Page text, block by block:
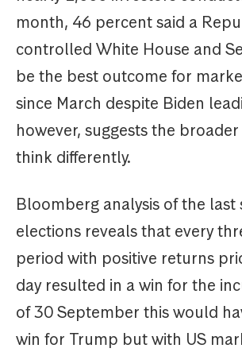
month, 46 percent said a
controlled White House and
be the best outcome for
since March despite Biden
however, suggests the
think differently.
Bloomberg analysis of the last
elections reveals that every
period with positive returns
day resulted in a win for the
of 30 September this would
win for Trump but with US